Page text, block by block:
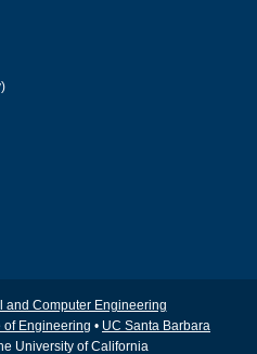
and Computer Engineering
Engineering • UC Santa Barbara
University of California